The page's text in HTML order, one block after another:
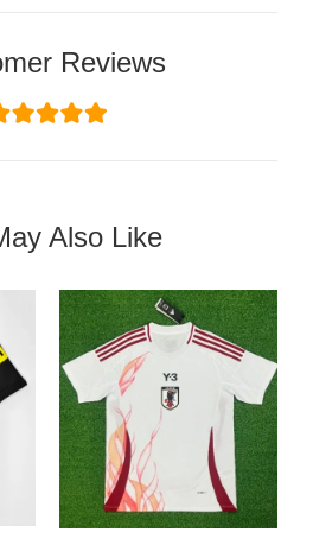
Reviews
Also Like